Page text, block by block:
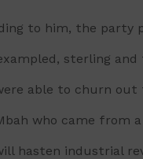
to him, the party
sterling
able to churn
who came from
hasten industrial